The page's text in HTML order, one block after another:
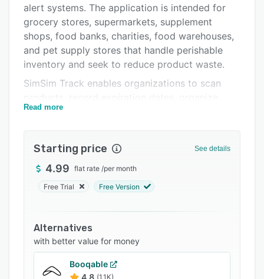
Integrations
Support options
FAQs
Related categories
alert systems. The application is intended for
grocery stores, supermarkets, supplement
shops, food banks, charities, food warehouses,
and pet supply stores that handle perishable
inventory and seek to reduce product waste.
SimSim Track enables organizations to scan
inventory by location and category, and receive
proactive management of aging stock before it
becomes unsellable or unusable.
The application offers barcode scanning
inventory by using a smartphone camera or by
connecting wired or Bluetooth scanners for high
volume operations. The system can recognize
over five hundred million products across more
than one hundred and fifty supported countries.
Read more
Starting price See details
4.99 flat rate /per month
Free Trial Free Version
Alternatives
with better value for money
Booqable
4.8 (1.1K)